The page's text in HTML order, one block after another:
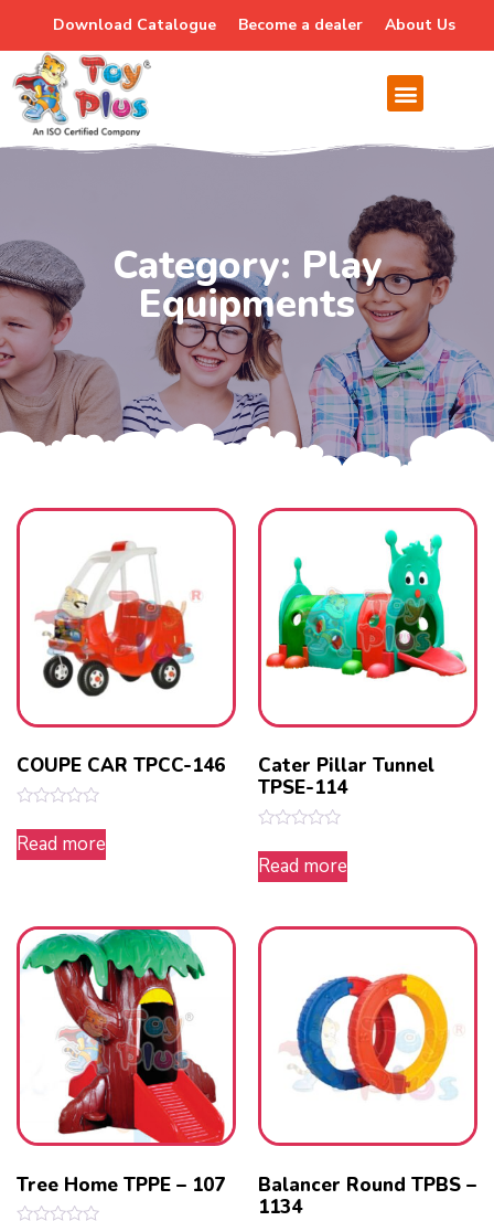
Download Catalogue Become a dealer About Us
Category: Play
Equipments
COUPE CAR TPCC-146
0
out
of
Read more
Cater Pillar Tunnel
TPSE-114
0
out
of
Read more
Tree Home TPPE – 107
Balancer Round TPBS –
1134